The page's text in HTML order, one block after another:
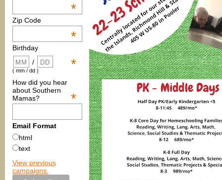
*
Zip Code
*
Birthday
*
/
( mm / dd )
How did you hear
about Southern
Mamas?
*
Email Format
html
text
View previous
campaigns.